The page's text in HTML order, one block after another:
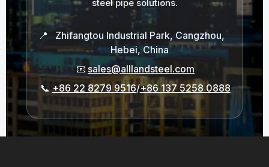
steel pipe solutions.
📍
Zhifangtou Industrial Park, Cangzhou,
Hebei, China
📧 sales@alllandsteel.com
📞 +86 22 8279 9516/+86 137 5258 0888